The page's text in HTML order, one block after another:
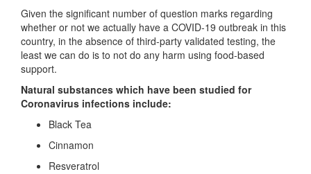
Given the significant number of question marks regarding
whether or not we actually have a COVID-19 outbreak in this
country, in the absence of third-party validated testing, the
least we can do is to not do any harm using food-based
support.
Natural substances which have been studied for
Coronavirus infections include:
Black Tea
Cinnamon
Resveratrol